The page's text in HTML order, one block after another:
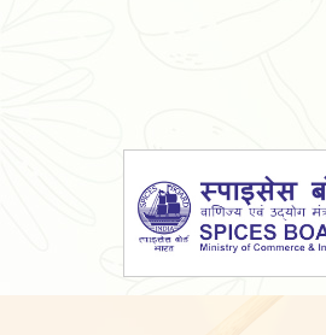
Shatavari Root
Organic Shatavari Root
Dried Shatavari Root
Herbal Shatavari Root